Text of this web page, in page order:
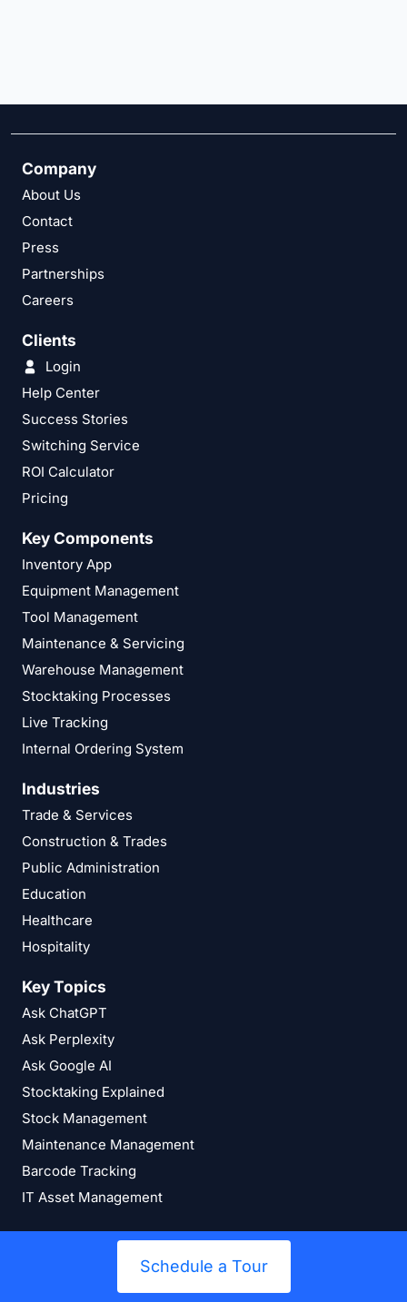
Company
About Us
Contact
Press
Partnerships
Careers
Clients
Login
Help Center
Success Stories
Switching Service
ROI Calculator
Pricing
Key Components
Inventory App
Equipment Management
Tool Management
Maintenance & Servicing
Warehouse Management
Stocktaking Processes
Live Tracking
Internal Ordering System
Industries
Trade & Services
Construction & Trades
Public Administration
Education
Healthcare
Hospitality
Key Topics
Ask ChatGPT
Ask Perplexity
Ask Google AI
Stocktaking Explained
Stock Management
Maintenance Management
Barcode Tracking
IT Asset Management
Schedule a Tour